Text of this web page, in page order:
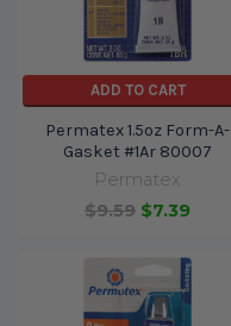
ADD TO CART
Permatex 1.5oz Form-A-
Gasket #1Ar 80007
Permatex
$9.59 $7.39